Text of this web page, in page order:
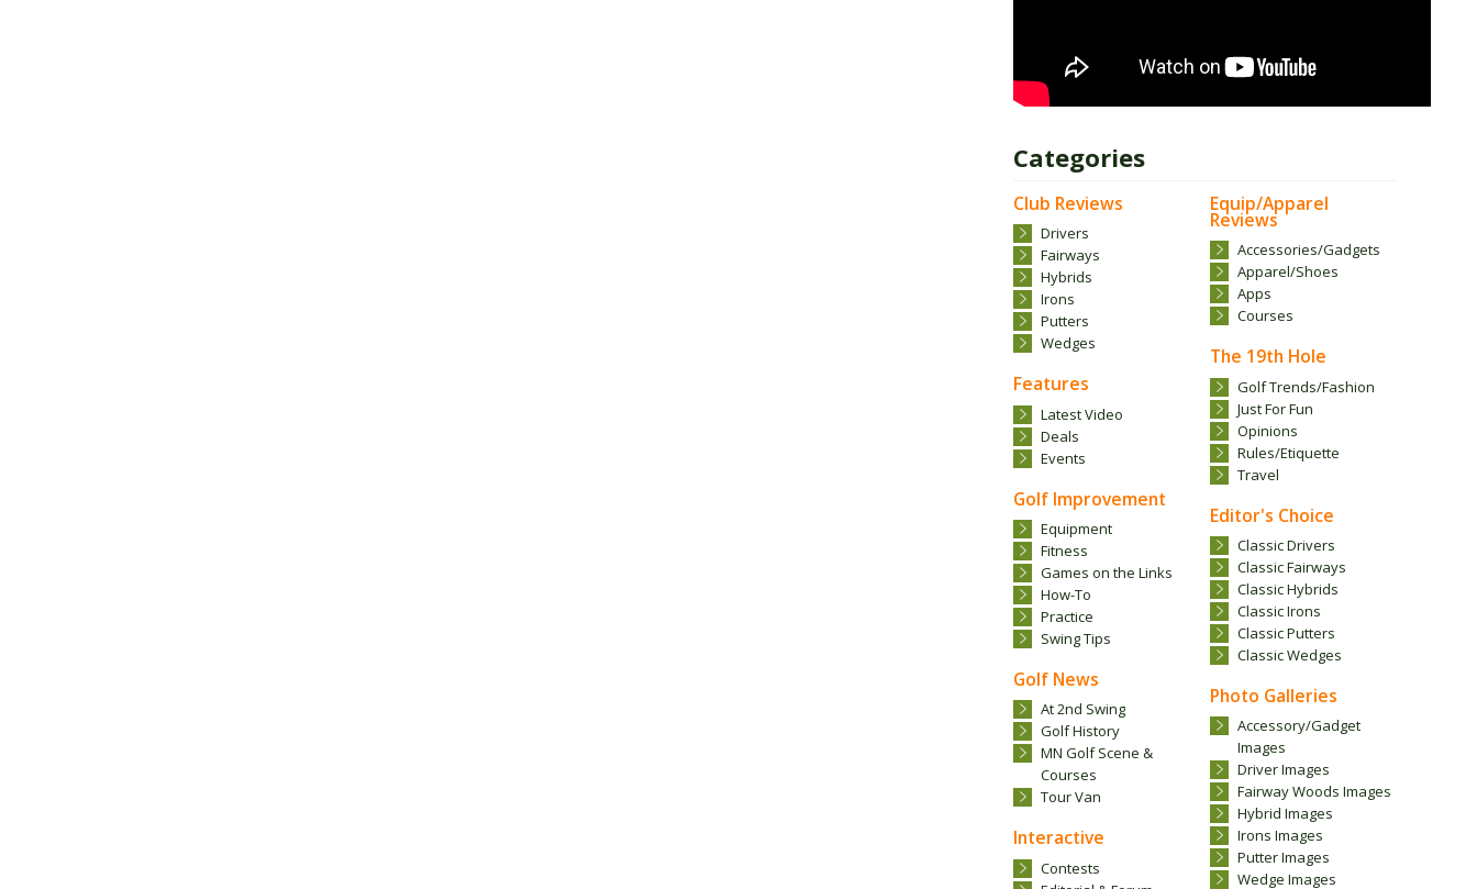
Categories
Club Reviews
Drivers
Fairways
Hybrids
Irons
Putters
Wedges
Features
Latest Video
Deals
Events
Golf Improvement
Equipment
Fitness
Games on the Links
How-To
Practice
Swing Tips
Golf News
At 2nd Swing
Golf History
MN Golf Scene &
Courses
Tour Van
Interactive
Contests
Equip/Apparel
Reviews
Accessories/Gadgets
Apparel/Shoes
Apps
Courses
The 19th Hole
Golf Trends/Fashion
Just For Fun
Opinions
Rules/Etiquette
Travel
Editor's Choice
Classic Drivers
Classic Fairways
Classic Hybrids
Classic Irons
Classic Putters
Classic Wedges
Photo Galleries
Accessory/Gadget
Images
Driver Images
Fairway Woods Images
Hybrid Images
Irons Images
Putter Images
Wedge Images